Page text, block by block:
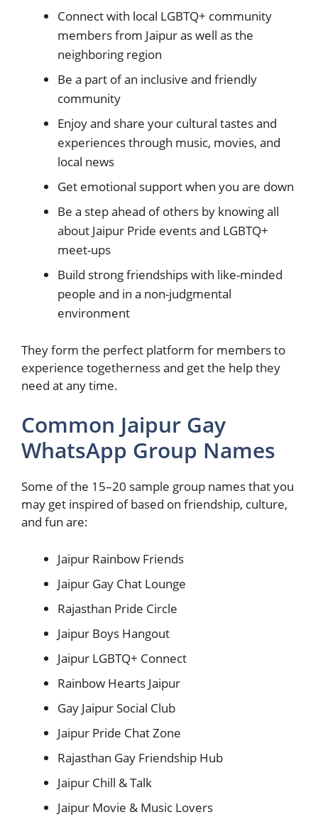
Connect with local LGBTQ+ community
members from Jaipur as well as the
neighboring region
Be a part of an inclusive and friendly
community
Enjoy and share your cultural tastes and
experiences through music, movies, and
local news
Get emotional support when you are down
Be a step ahead of others by knowing all
about Jaipur Pride events and LGBTQ+
meet-ups
Build strong friendships with like-minded
people and in a non-judgmental
environment
They form the perfect platform for members to
experience togetherness and get the help they
need at any time.
Common Jaipur Gay
WhatsApp Group Names
Some of the 15–20 sample group names that you
may get inspired of based on friendship, culture,
and fun are:
Jaipur Rainbow Friends
Jaipur Gay Chat Lounge
Rajasthan Pride Circle
Jaipur Boys Hangout
Jaipur LGBTQ+ Connect
Rainbow Hearts Jaipur
Gay Jaipur Social Club
Jaipur Pride Chat Zone
Rajasthan Gay Friendship Hub
Jaipur Chill & Talk
Jaipur Movie & Music Lovers